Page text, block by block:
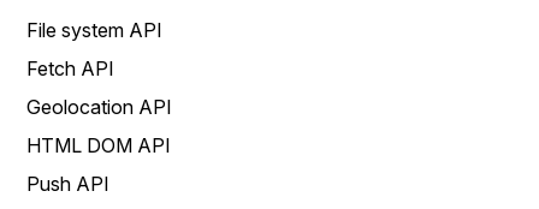
File system API
Fetch API
Geolocation API
HTML DOM API
Push API